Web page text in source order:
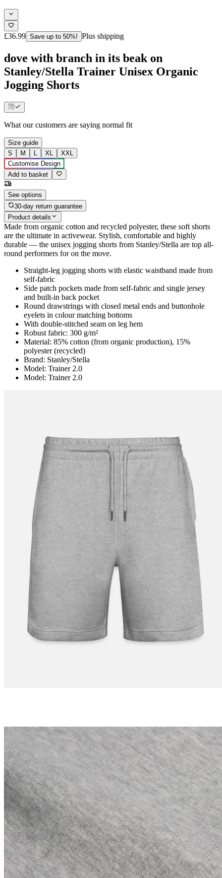
£36.99 Save up to 50%! Plus shipping
dove with branch in its beak on
Stanley/Stella Trainer Unisex Organic
Jogging Shorts
What our customers are saying normal fit
Size guide
S
M L XL
XXL
Customise Design
Add to basket
See options
30-day return guarantee
Product details
Made from organic cotton and recycled polyester, these soft shorts
are the ultimate in activewear. Stylish, comfortable and highly
durable — the unisex jogging shorts from Stanley/Stella are top all-
round performers for on the move.
Straight-leg jogging shorts with elastic waistband made from
self-fabric
Side patch pockets made from self-fabric and single jersey
and built-in back pocket
Round drawstrings with closed metal ends and buttonhole
eyelets in colour matching bottoms
With double-stitched seam on leg hem
Robust fabric: 300 g/m²
Material: 85% cotton (from organic production), 15%
polyester (recycled)
Brand: Stanley/Stella
Model: Trainer 2.0
Model: Trainer 2.0